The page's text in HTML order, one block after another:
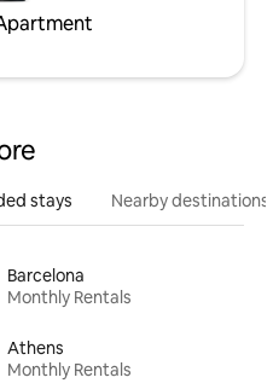
stays Nearby destinations
Barcelona
Monthly Rentals
Athens
Monthly Rentals